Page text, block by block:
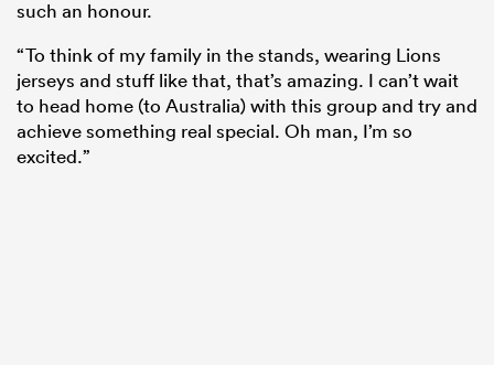
such an honour.
“To think of my family in the stands, wearing Lions
jerseys and stuff like that, that’s amazing. I can’t wait
to head home (to Australia) with this group and try and
achieve something real special. Oh man, I’m so
excited.”